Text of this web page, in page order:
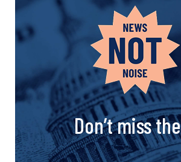
Don’t miss the